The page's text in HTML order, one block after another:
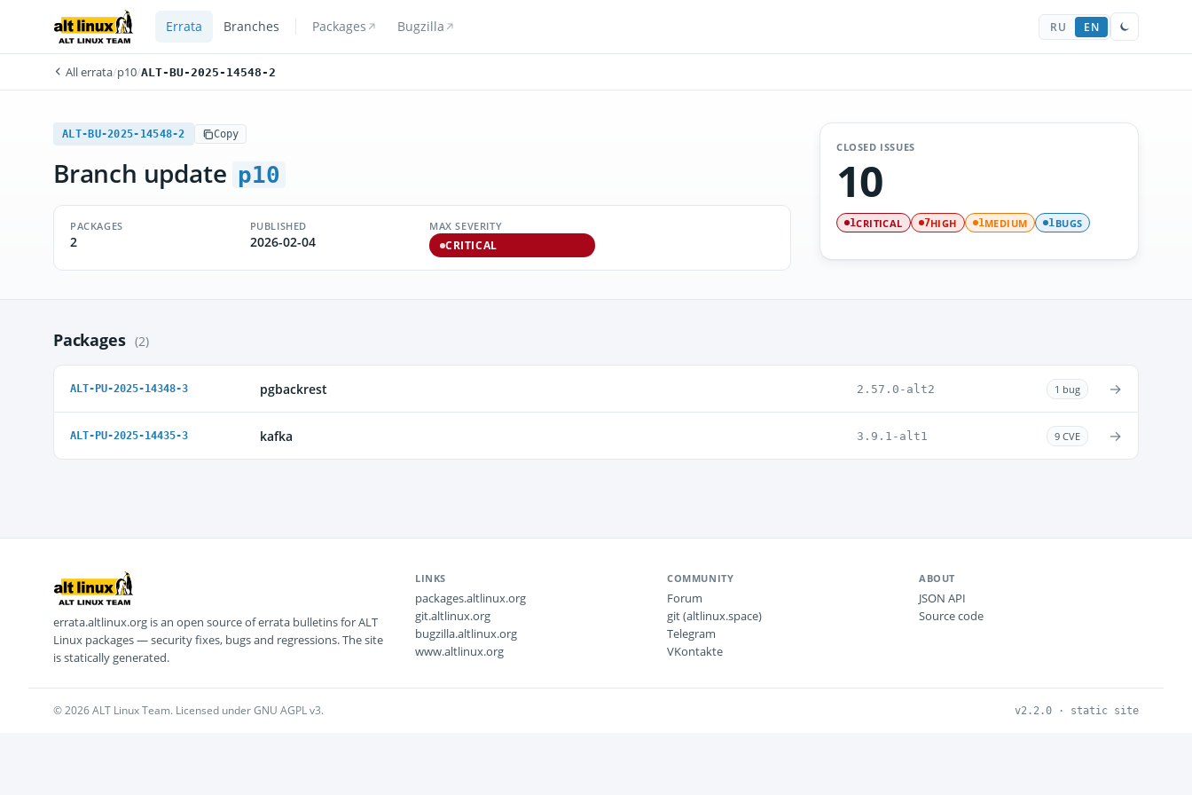
Errata Branches Packages Bugzilla RU EN
All errata/p10/ALT-BU-2025-14548-2
ALT-BU-2025-14548-2 Copy
Branch update p10
PACKAGES
2
PUBLISHED
2026-02-04
MAX SEVERITY
CRITICAL
CLOSED ISSUES
10
1CRITICAL 7HIGH 1MEDIUM 1BUGS
Packages (2)
ALT-PU-2025-14348-3 pgbackrest 2.57.0-alt2 1 bug →
ALT-PU-2025-14435-3 kafka 3.9.1-alt1 9 CVE →
errata.altlinux.org is an open source of errata bulletins for ALT
Linux packages — security fixes, bugs and regressions. The site
is statically generated.
LINKS
packages.altlinux.org
git.altlinux.org
bugzilla.altlinux.org
www.altlinux.org
COMMUNITY
Forum
git (altlinux.space)
Telegram
VKontakte
ABOUT
JSON API
Source code
© 2026 ALT Linux Team. Licensed under GNU AGPL v3. v2.2.0 · static site